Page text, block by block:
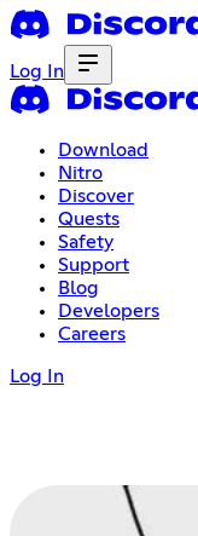
Log In
Download
Nitro
Discover
Quests
Safety
Support
Blog
Developers
Careers
Log In